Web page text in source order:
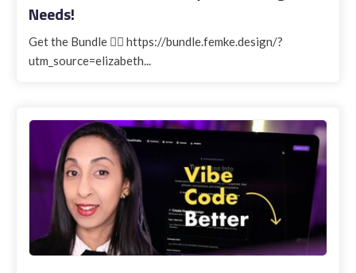
Needs!
Get the Bundle 👉🏽 https://bundle.femke.design/?
utm_source=elizabeth...